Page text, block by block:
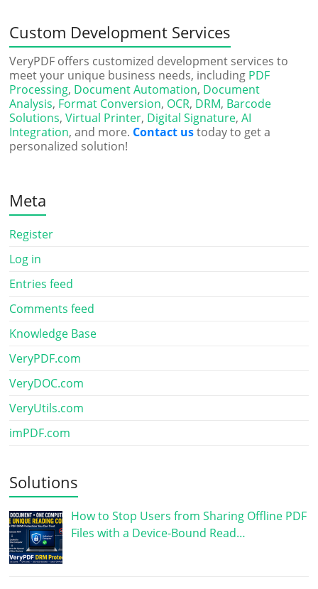
Custom Development Services
VeryPDF offers customized development services to
meet your unique business needs, including PDF
Processing, Document Automation, Document
Analysis, Format Conversion, OCR, DRM, Barcode
Solutions,Virtual Printer, Digital Signature,AI
Integration, and more. Contact ustoday to get a
personalized solution!
Meta
Register
Log in
Entries feed
Comments feed
Knowledge Base
VeryPDF.com
VeryDOC.com
VeryUtils.com
imPDF.com
Solutions
How to Stop Users from Sharing Offline PDF
Files with a Device-Bound Read…